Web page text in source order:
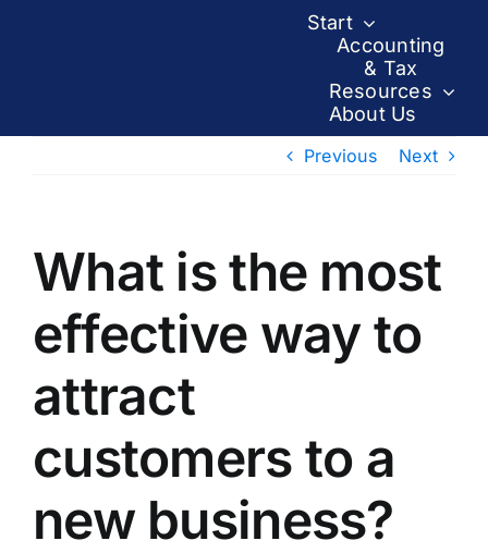
Start
Accounting
& Tax
Resources
About Us
Previous Next
What is the most
effective way to
attract
customers to a
new business?